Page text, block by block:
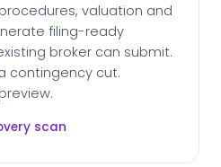
valuation and
filing-ready
broker can submit.
contingency cut.
scan